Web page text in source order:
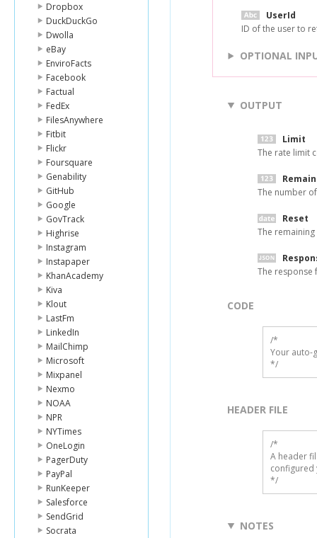
Dropbox
DuckDuckGo
Dwolla
eBay
EnviroFacts
Facebook
Factual
FedEx
FilesAnywhere
Fitbit
Flickr
Foursquare
Genability
GitHub
Google
GovTrack
Highrise
Instagram
Instapaper
KhanAcademy
Kiva
Klout
LastFm
LinkedIn
MailChimp
Microsoft
Mixpanel
Nexmo
NOAA
NPR
NYTimes
OneLogin
PagerDuty
PayPal
RunKeeper
Salesforce
SendGrid
Socrata
UserId
ID of the user to
OPTIONAL
OUTPUT
Limit
The rate limit
The number
Reset
The
The response
CODE
/*
Your auto-
*/
HEADER FILE
/*
A header
configured
*/
NOTES